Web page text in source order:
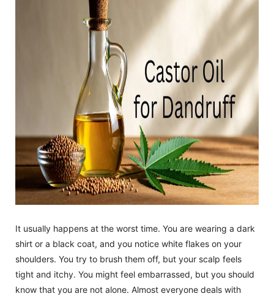
It usually happens at the worst time. You are wearing a dark
shirt or a black coat, and you notice white flakes on your
shoulders. You try to brush them off, but your scalp feels
tight and itchy. You might feel embarrassed, but you should
know that you are not alone. Almost everyone deals with